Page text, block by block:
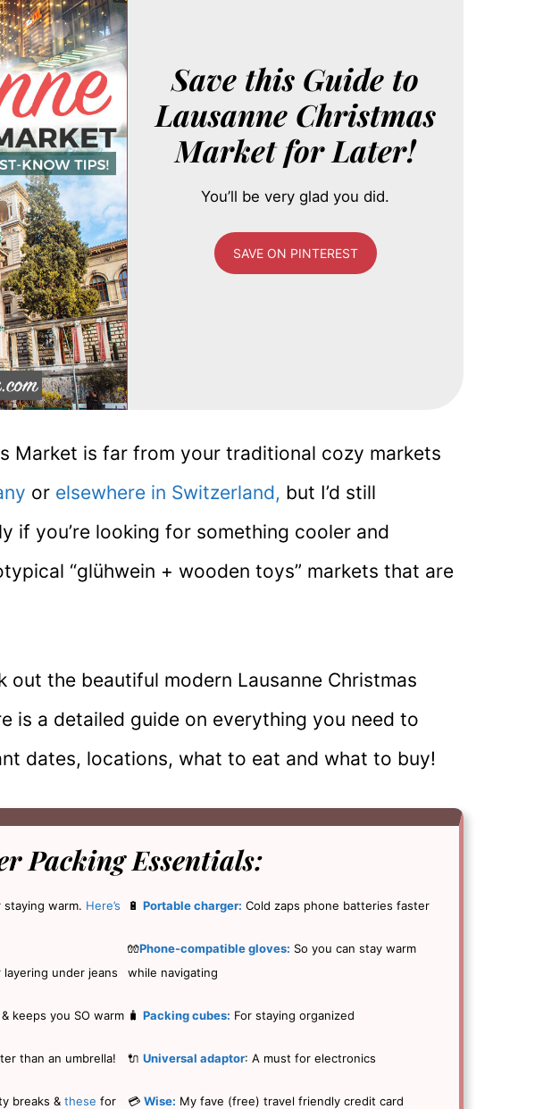
Save this Guide to
Lausanne Christmas
Market for Later!
You’ll be very glad you did.
SAVE ON PINTEREST
Market is far from your traditional cozy markets
or elsewhere in Switzerland, but I’d still
if you’re looking for something cooler and
“glühwein + wooden toys” markets that are
out the beautiful modern Lausanne Christmas
is a detailed guide on everything you need to
dates, locations, what to eat and what to buy!
Packing Essentials:
staying warm. Here’s
layering under jeans
keeps you SO warm
than an umbrella!
breaks & these for
🔋 Portable charger: Cold zaps phone batteries faster
🧤Phone-compatible gloves: So you can stay warm
while navigating
🧳 Packing cubes: For staying organized
🔌 Universal adaptor: A must for electronics
💳 Wise: My fave (free) travel friendly credit card